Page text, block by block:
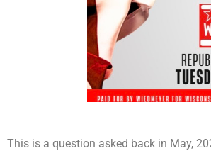
This is a question asked back in May,